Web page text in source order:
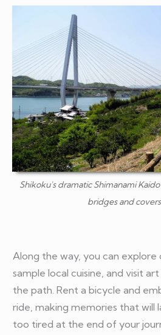
Shikoku's dramatic Shimanami
bridges and
Along the way, you can explore
sample local cuisine, and visit
the path. Rent a bicycle and
ride, making memories that will
too tired at the end of your